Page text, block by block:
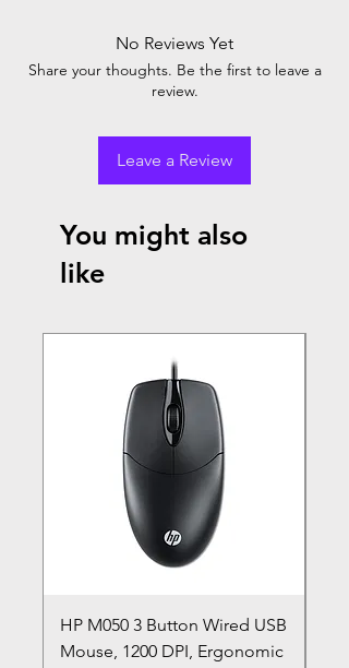
No Reviews Yet
Share your thoughts. Be the first to leave a
review.
Leave a Review
You might also
like
HP M050 3 Button Wired USB
Mouse, 1200 DPI, Ergonomic